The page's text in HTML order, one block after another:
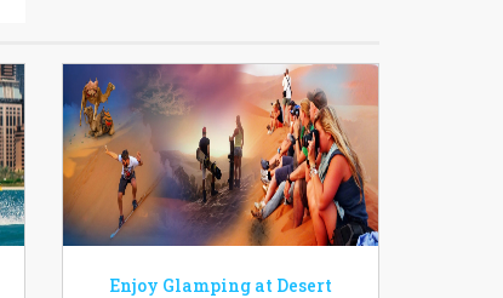
Enjoy Glamping at Desert